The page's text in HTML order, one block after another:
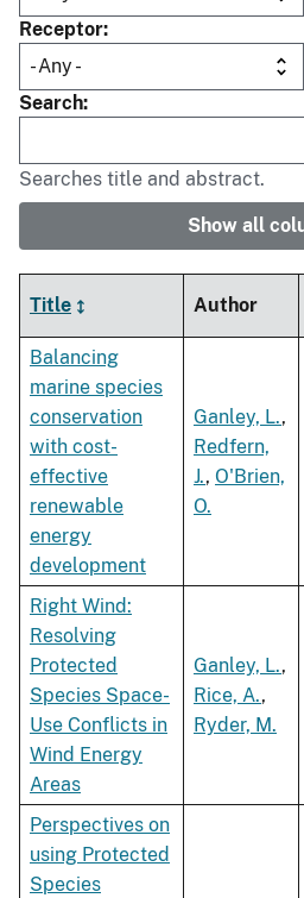
Receptor
Search
Searches title and abstract.
Show all
Title Author
Balancing
marine species
conservation
with cost-
effective
renewable
energy
development
Ganley, L.,
Redfern,
J., O'Brien,
O.
Right Wind:
Resolving
Protected
Species Space-
Use Conflicts in
Wind Energy
Areas
Ganley, L.,
Rice, A.,
Ryder, M.
Perspectives on
using Protected
Species